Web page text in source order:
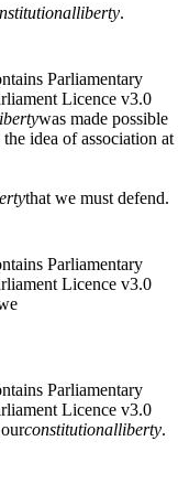
liberty.
Parliamentary
Licence v3.0
was made possible
idea of association at
that we must defend.
Parliamentary
Licence v3.0
Parliamentary
Licence v3.0
constitutionalliberty.